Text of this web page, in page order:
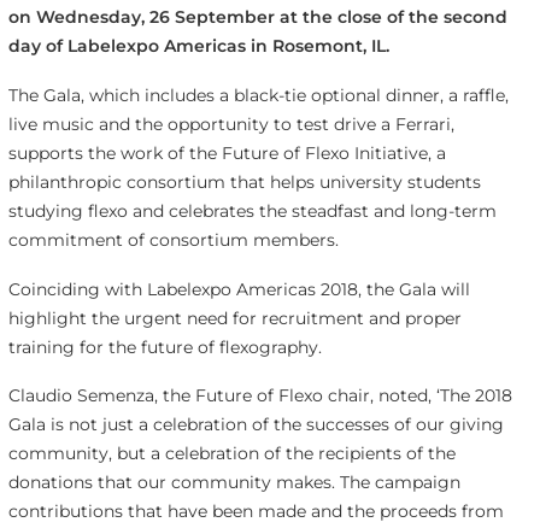
on Wednesday, 26 September at the close of the second
day of Labelexpo Americas in Rosemont, IL.
The Gala, which includes a black-tie optional dinner, a raffle,
live music and the opportunity to test drive a Ferrari,
supports the work of the Future of Flexo Initiative, a
philanthropic consortium that helps university students
studying flexo and celebrates the steadfast and long-term
commitment of consortium members.
Coinciding with Labelexpo Americas 2018, the Gala will
highlight the urgent need for recruitment and proper
training for the future of flexography.
Claudio Semenza, the Future of Flexo chair, noted, ‘The 2018
Gala is not just a celebration of the successes of our giving
community, but a celebration of the recipients of the
donations that our community makes. The campaign
contributions that have been made and the proceeds from